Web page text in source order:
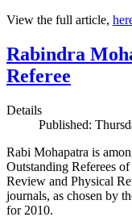
View the full article,
Rabindra
Referee
Details
Published:
Rabi Mohapatra is
Outstanding Referees
Review and Physical
journals, as chosen by
for 2010.